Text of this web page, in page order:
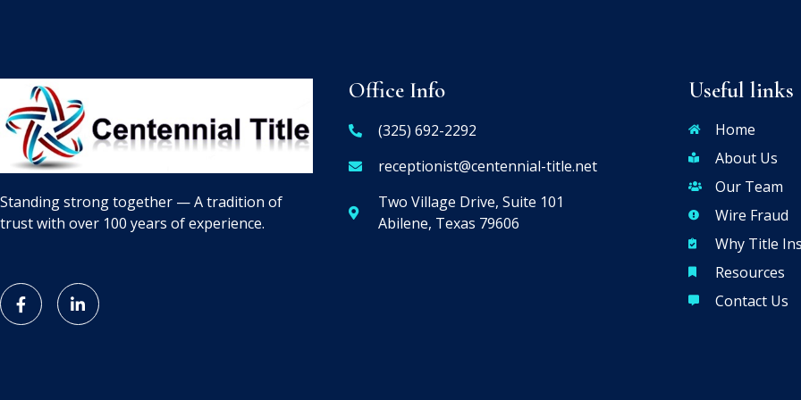
Standing strong together — A tradition of
trust with over 100 years of experience.
Office Info
(325) 692-2292
receptionist@centennial-title.net
Two Village Drive, Suite 101
Abilene, Texas 79606
Useful links
Home
About Us
Our Team
Wire Fraud
Why Title
Resources
Contact Us